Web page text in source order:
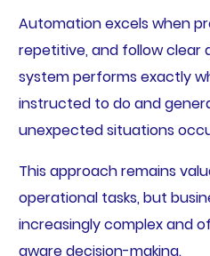
Automation excels when
repetitive, and follow clear
system performs exactly
instructed to do and
unexpected situations
This approach remains
operational tasks, but
increasingly complex and
aware decision-making.